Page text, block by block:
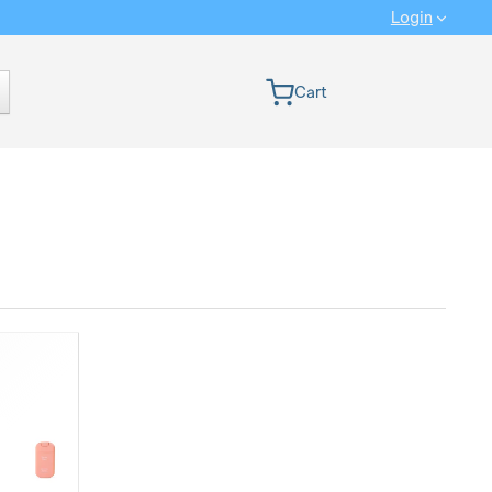
version
Login
Cart